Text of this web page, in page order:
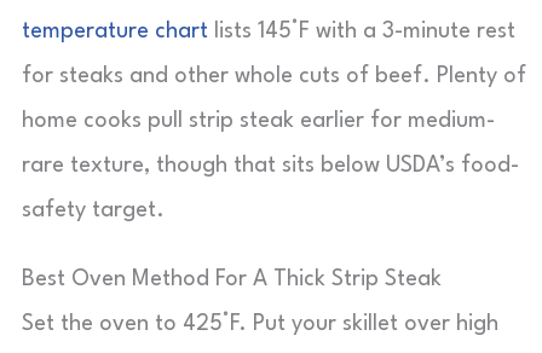
temperature chart lists 145°F with a 3-minute rest
for steaks and other whole cuts of beef. Plenty of
home cooks pull strip steak earlier for medium-
rare texture, though that sits below USDA’s food-
safety target.
Best Oven Method For A Thick Strip Steak
Set the oven to 425°F. Put your skillet over high